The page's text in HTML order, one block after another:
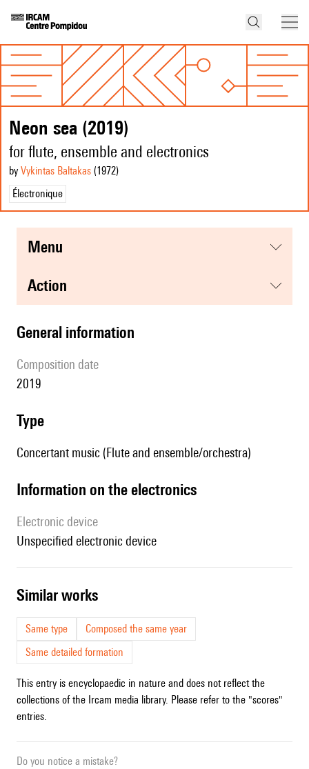
Neon sea (2019)
for flute, ensemble and electronics
by Vykintas Baltakas (1972)
Électronique
menu
action
general information
composition date
2019
type
Concertant music (Flute and ensemble/orchestra)
Information on the electronics
Electronic device
unspecified electronic device
similar works
Same type
Composed the same year
Same detailed formation
This entry is encyclopaedic in nature and does not reflect the
collections of the Ircam media library. Please refer to the "scores"
entries.
Do you notice a mistake?